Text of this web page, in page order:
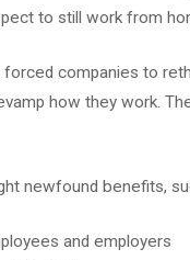
to still work from
companies to
how they work.
newfound benefits,
and employers